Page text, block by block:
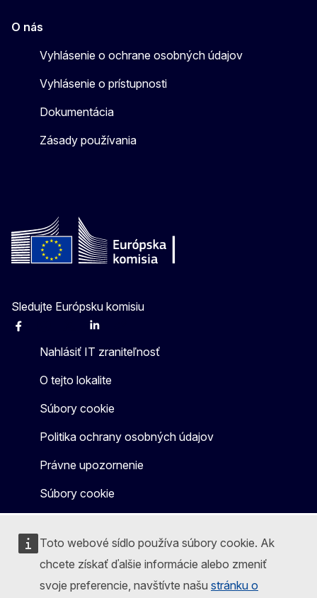
Toto webové sídlo používa súbory cookie. Ak
chcete získať ďalšie informácie alebo zmeniť
svoje preferencie, navštívte našu stránku o
O nás
Vyhlásenie o ochrane osobných údajov
Vyhlásenie o prístupnosti
Dokumentácia
Zásady používania
Sledujte Európsku komisiu
Facebook Linkedin
Nahlásiť IT zraniteľnosť
O tejto lokalite
Súbory cookie
Politika ochrany osobných údajov
Právne upozornenie
Súbory cookie